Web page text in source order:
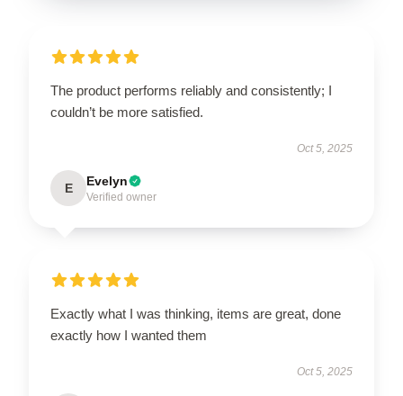
The product performs reliably and consistently; I
couldn’t be more satisfied.
Oct 5, 2025
E Evelyn
Verified owner
Exactly what I was thinking, items are great, done
exactly how I wanted them
Oct 5, 2025